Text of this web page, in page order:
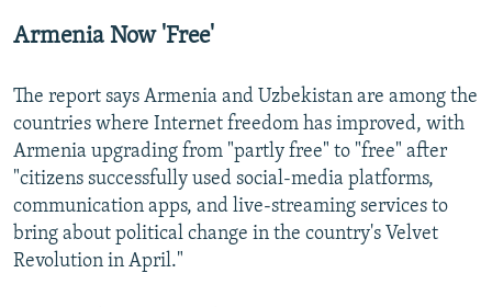
Armenia Now 'Free'
The report says Armenia and Uzbekistan are among the
countries where Internet freedom has improved, with
Armenia upgrading from "partly free" to "free" after
"citizens successfully used social-media platforms,
communication apps, and live-streaming services to
bring about political change in the country's Velvet
Revolution in April."